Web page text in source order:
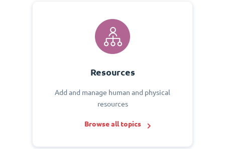
Resources
Add and manage human and physical
resources
Browse all topics